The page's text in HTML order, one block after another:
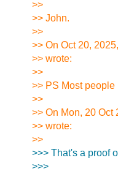
>>
>> John.
>>
>> On Oct 20,
>> wrote:
>>
>> PS Most
>>
>> On Mon, 20 Oct
>> wrote:
>>
>>> That's a proof
>>>